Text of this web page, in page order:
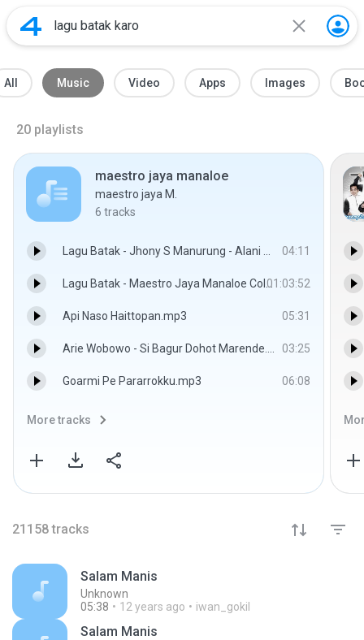
All Music Video Apps Images
20 playlists
maestro jaya manaloe
maestro jaya M.
6 tracks
Lagu Batak - Jhony S Manurung - Alani Saputangan.mp3 04:11
Lagu Batak - Maestro Jaya Manaloe Collection(full).mp3 01:03:52
Api Naso Haittopan.mp3 05:31
Arie Wobowo - Si Bagur Dohot Marende.mp3 03:25
Goarmi Pe Pararrokku.mp3 06:08
More tracks
21158 tracks
Salam Manis
Unknown
05:38
12 years ago iwan_gokil
Salam Manis